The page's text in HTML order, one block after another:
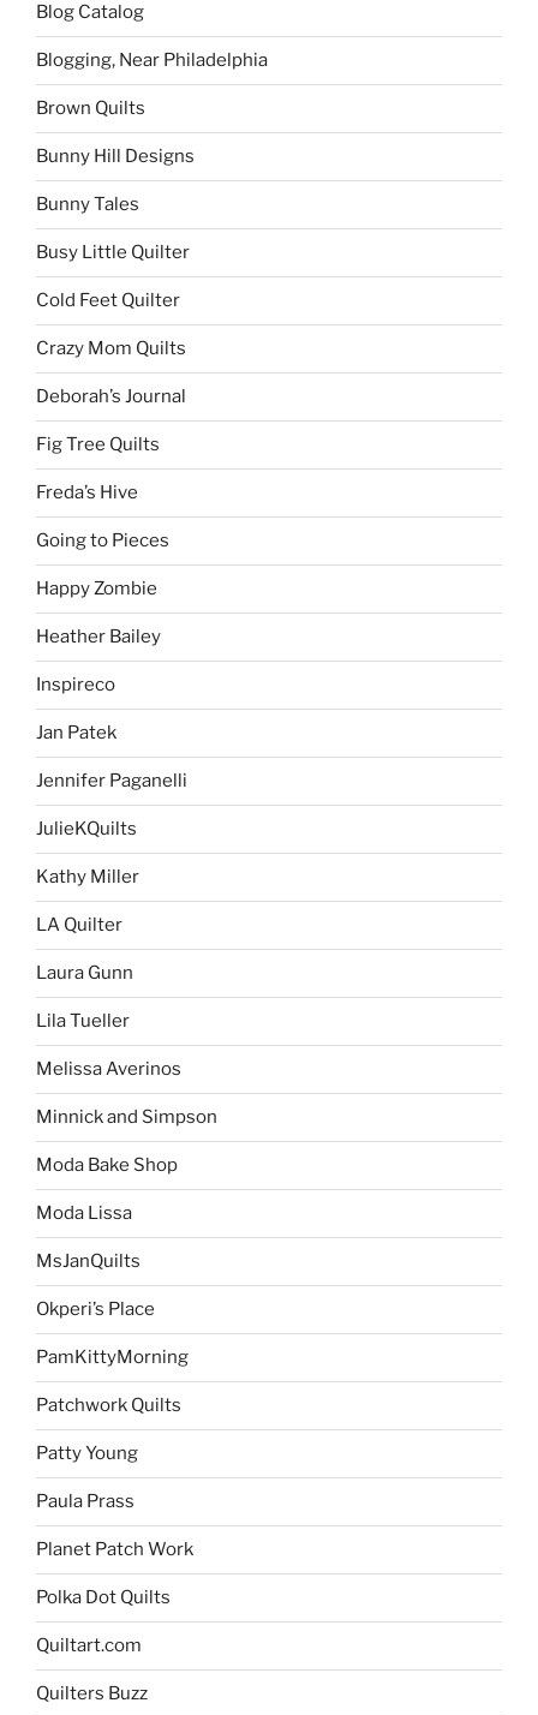
Blog Catalog
Blogging, Near Philadelphia
Brown Quilts
Bunny Hill Designs
Bunny Tales
Busy Little Quilter
Cold Feet Quilter
Crazy Mom Quilts
Deborah’s Journal
Fig Tree Quilts
Freda’s Hive
Going to Pieces
Happy Zombie
Heather Bailey
Inspireco
Jan Patek
Jennifer Paganelli
JulieKQuilts
Kathy Miller
LA Quilter
Laura Gunn
Lila Tueller
Melissa Averinos
Minnick and Simpson
Moda Bake Shop
Moda Lissa
MsJanQuilts
Okperi’s Place
PamKittyMorning
Patchwork Quilts
Patty Young
Paula Prass
Planet Patch Work
Polka Dot Quilts
Quiltart.com
Quilters Buzz